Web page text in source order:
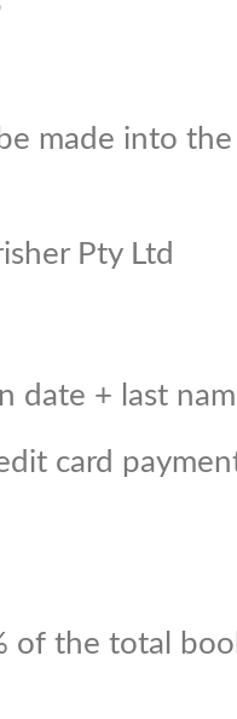
made into
Pty Ltd
date + last
card
of the total